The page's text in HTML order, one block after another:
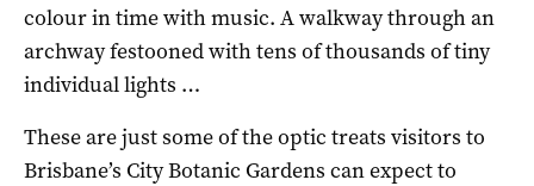
colour in time with music. A walkway through an
archway festooned with tens of thousands of tiny
individual lights …
These are just some of the optic treats visitors to
Brisbane’s City Botanic Gardens can expect to